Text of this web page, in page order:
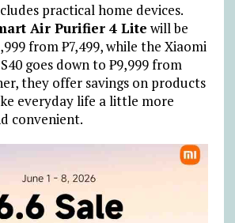
practical home devices.
Air Purifier 4 Lite will be
from₱7,499, while the Xiaomi
goes down to ₱9,999 from
they offer savings on products
everyday life a little more
convenient.